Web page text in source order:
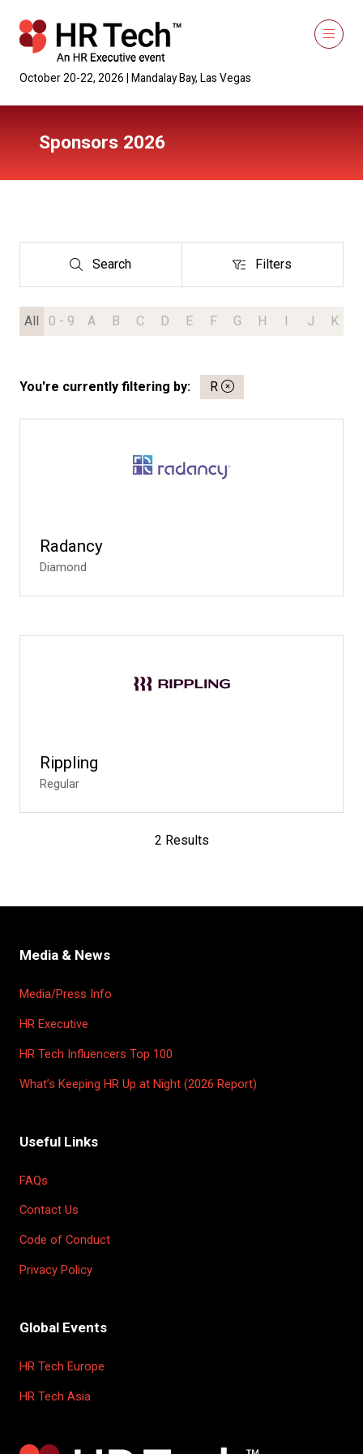
October 20-22, 2026 | Mandalay Bay, Las Vegas
Sponsors 2026
Search
Search Filters
Filters
All 0 - 9 A B C D E F G H I J K
You're currently filtering by: R
Radancy
Diamond
Rippling
Regular
2 Results
Media & News
Media/Press Info
HR Executive
HR Tech Influencers Top 100
What’s Keeping HR Up at Night (2026 Report)
Useful Links
FAQs
Contact Us
Code of Conduct
Privacy Policy
Global Events
HR Tech Europe
HR Tech Asia